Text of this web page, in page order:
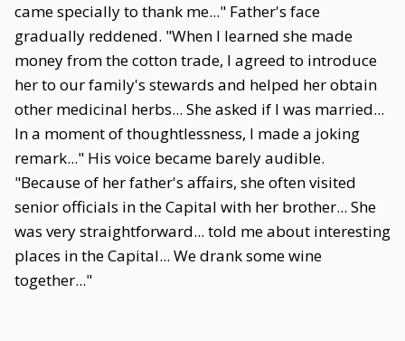
came specially to thank me..." Father's face
gradually reddened. "When I learned she made
money from the cotton trade, I agreed to introduce
her to our family's stewards and helped her obtain
other medicinal herbs... She asked if I was married...
In a moment of thoughtlessness, I made a joking
remark..." His voice became barely audible.
"Because of her father's affairs, she often visited
senior officials in the Capital with her brother... She
was very straightforward... told me about interesting
places in the Capital... We drank some wine
together..."